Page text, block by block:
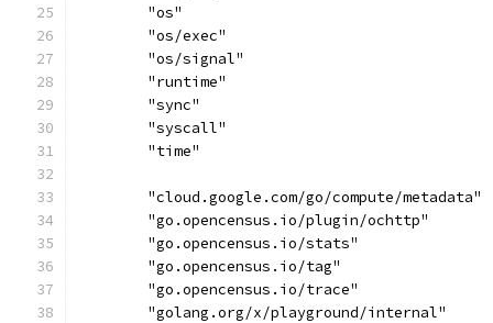
	"os"
	"os/exec"
	"os/signal"
	"runtime"
	"sync"
	"syscall"
	"time"
	"cloud.google.com/go/compute/metadata"
	"go.opencensus.io/plugin/ochttp"
	"go.opencensus.io/stats"
	"go.opencensus.io/tag"
	"go.opencensus.io/trace"
	"golang.org/x/playground/internal"